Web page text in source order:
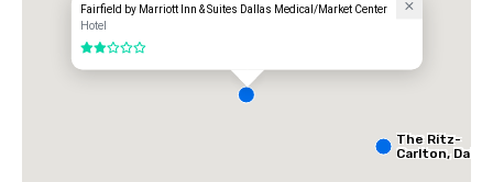
Fairfield by Marriott Inn & Suites Dallas Medical/Market Center
Hotel
2 out of 5
The Ritz-
Carlton, Dallas